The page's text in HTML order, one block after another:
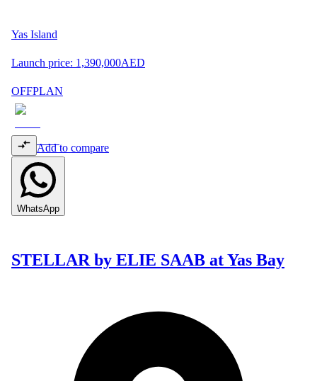
Yas Island
Launch price: 1,390,000AED
OFFPLAN
Add to compare
WhatsApp
STELLAR by ELIE SAAB at Yas Bay